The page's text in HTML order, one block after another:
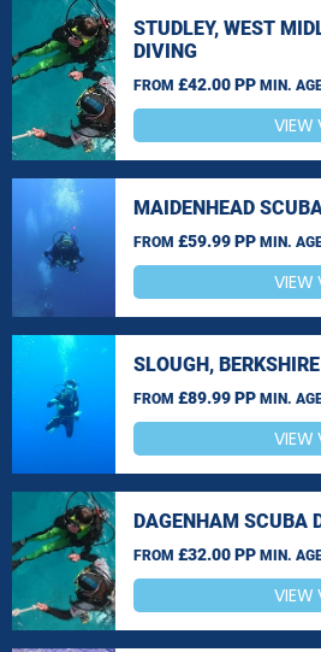
STUDLEY, WEST
DIVING
FROM £42.00 PP MIN.
VIEW
MAIDENHEAD
FROM £59.99 PP MIN.
VIEW
SLOUGH,
FROM £89.99 PP MIN.
VIEW
DAGENHAM SCUBA
FROM £32.00 PP MIN.
VIEW